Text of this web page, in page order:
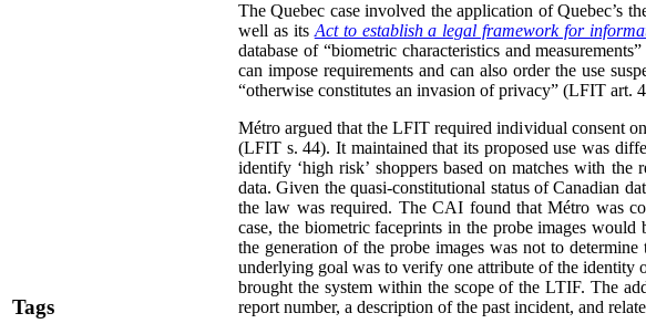
Tags
The Quebec case involved the application of Quebec’s
well as its Act to establish a legal framework for
database of “biometric characteristics and
can impose requirements and can also order the use
“otherwise constitutes an invasion of privacy” (LFIT art.
Métro argued that the LFIT required individual consent
(LFIT s. 44). It maintained that its proposed use was
identify ‘high risk’ shoppers based on matches with
data. Given the quasi-constitutional status of Canadian
the law was required. The CAI found that Métro was
case, the biometric faceprints in the probe images
the generation of the probe images was not to
underlying goal was to verify one attribute of the identity
brought the system within the scope of the LTIF. The
report number, a description of the past incident, and